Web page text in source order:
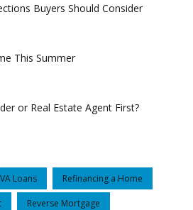
Buyers Should Consider
This Summer
or Real Estate Agent First?
VA Loans Refinancing a Home
Reverse Mortgage